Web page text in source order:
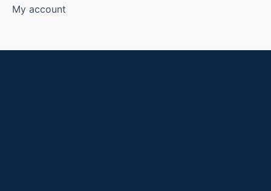
My account